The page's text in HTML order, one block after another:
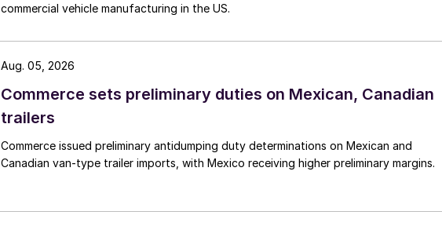
commercial vehicle manufacturing in the US.
Commerce sets preliminary duties on Mexican, Canadian
trailers
Commerce issued preliminary antidumping duty determinations on Mexican and
Canadian van-type trailer imports, with Mexico receiving higher preliminary margins.
Aug. 05, 2026